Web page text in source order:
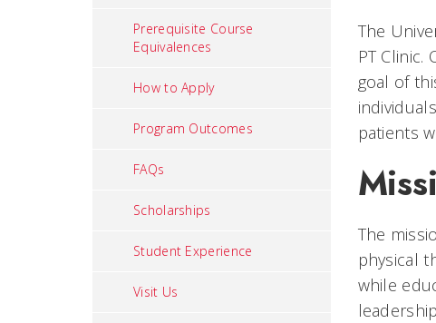
Prerequisite Course
Equivalences
How to Apply
Program Outcomes
FAQs
Scholarships
Student Experience
Visit Us
The
PT
goal of
patients
The
physical
while